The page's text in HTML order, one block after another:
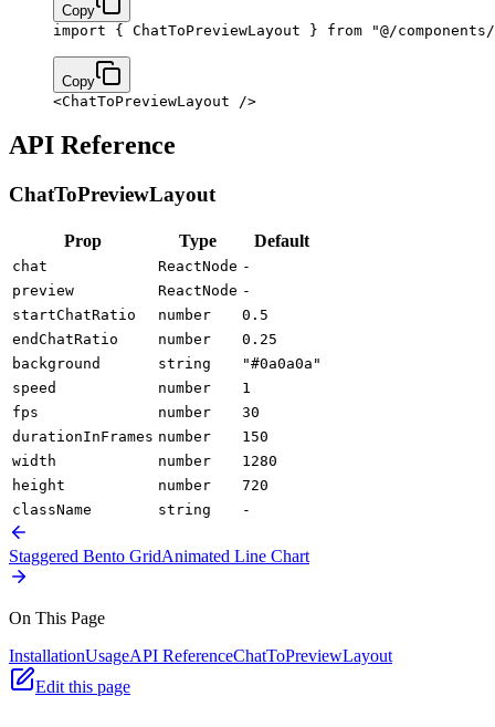
Copy
import { ChatToPreviewLayout } from "@/
Copy
<ChatToPreviewLayout />
API Reference
ChatToPreviewLayout
Prop Type Default
chat ReactNode -
preview
ReactNode -
startChatRatio
number
0.5
endChatRatio
number
0.25
background
string
"#0a0a0a"
speed
number
1
fps
number
30
durationInFrames number
150
width
number
1280
height
number
720
className
string -
Staggered Bento GridAnimated Line Chart
On This Page
InstallationUsageAPI ReferenceChatToPreviewLayout
Edit this page